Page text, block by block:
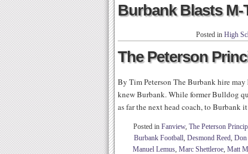
Burbank Blasts M-
Posted in High
The Peterson
By Tim Peterson The Burbank hire
knew Burbank. While former Bulldog
as far the next head coach, to Burbank
Posted in Fanview, The Peterson
Burbank Football, Desmond Reed, Don
Manuel Lemus, Marc Shettleroe, Matt